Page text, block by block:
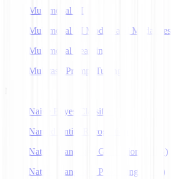
Multimodal AI
Multimodal AI Models and Modalities
Multimodal Learning
Multitask Prompt Tuning
N
Naive Bayes Classifier
Named Entity Recognition
Natural Language Generation (NLG)
Natural Language Processing (NLP)